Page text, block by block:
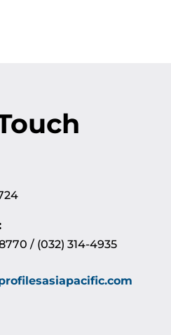
/ (032) 314-4935